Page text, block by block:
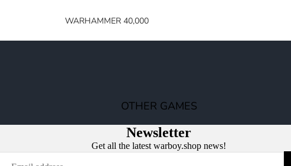
WARHAMMER 40,000
SPACE MARINES
WARHAMMER 40,000 BOOKS
OTHER GAMES
Newsletter
Get all the latest warboy.shop news!